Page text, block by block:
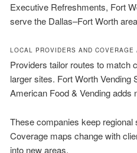
Executive Refreshments, Fort
serve the Dallas–Fort Worth
LOCAL PROVIDERS AND
Providers tailor routes to match
larger sites. Fort Worth
American Food & Vending adds
These companies keep
Coverage maps change with
into new areas.